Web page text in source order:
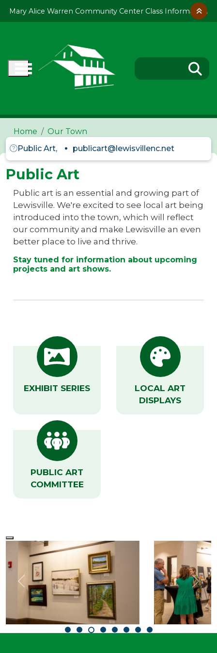
Mary Alice Warren Community Center Class Information
Home
Our Town
Public Art,
publicart@lewisvillenc.net
Public Art
Public art is an essential and growing part of
Lewisville. We're excited to see local art being
introduced into the town, which will reflect
our community and make Lewisville an even
better place to live and thrive.
Stay tuned for information about upcoming
projects and art shows.
EXHIBIT SERIES
LOCAL ART
DISPLAYS
PUBLIC ART
COMMITTEE